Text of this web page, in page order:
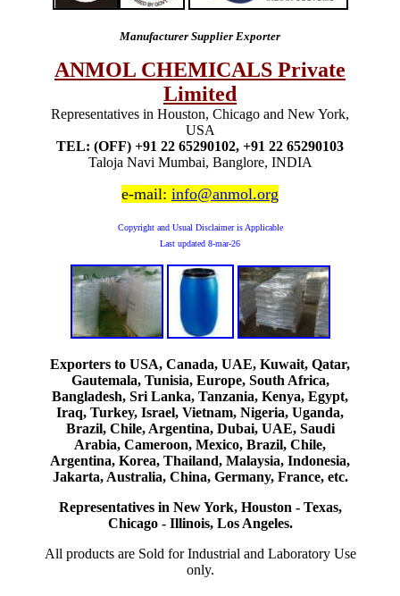
Manufacturer Supplier Exporter
ANMOL CHEMICALS Private
Limited
Representatives in Houston, Chicago and New York,
USA
TEL: (OFF) +91 22 65290102, +91 22 65290103
Taloja Navi Mumbai, Banglore, INDIA
e-mail: info@anmol.org
Copyright and Usual Disclaimer is Applicable
Last updated 8-mar-26
Exporters to USA, Canada, UAE, Kuwait, Qatar,
Gautemala, Tunisia, Europe, South Africa,
Bangladesh, Sri Lanka, Tanzania, Kenya, Egypt,
Iraq, Turkey, Israel, Vietnam, Nigeria, Uganda,
Brazil, Chile, Argentina, Dubai, UAE, Saudi
Arabia, Cameroon, Mexico, Brazil, Chile,
Argentina, Korea, Thailand, Malaysia, Indonesia,
Jakarta, Australia, China, Germany, France, etc.
Representatives in New York, Houston - Texas,
Chicago - Illinois, Los Angeles.
All products are Sold for Industrial and Laboratory Use
only.